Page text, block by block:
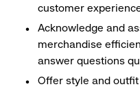
customer
Acknowledge and
merchandise
answer questions
Offer style and